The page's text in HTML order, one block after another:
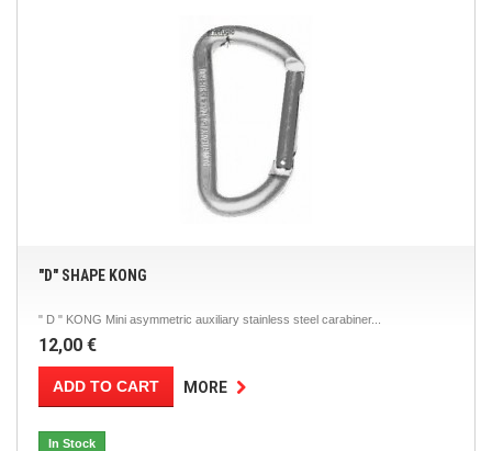
"D" SHAPE KONG
" D " KONG Mini asymmetric auxiliary stainless steel carabiner...
12,00 €
ADD TO CART MORE
In Stock